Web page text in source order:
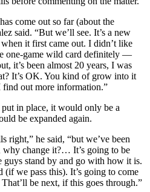
come out so far (about the
said. “But we’ll see. It’s a new
it first came out. I didn’t like
one-game wild card definitely —
it’s been almost 20 years, I was
It’s OK. You kind of grow into it
out more information.”
in place, it would only be a
be expanded again.
right,” he said, “but we’ve been
change it?… It’s going to be
stand by and go with how it is.
(if we pass this). It’s going to come
be next, if this goes through.”